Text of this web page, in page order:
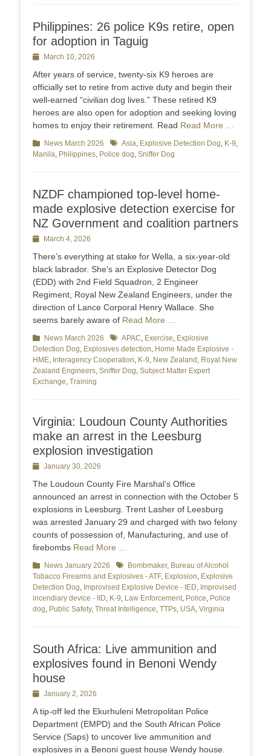
Philippines: 26 police K9s retire, open
for adoption in Taguig
PostedMarch 10, 2026
After years of service, twenty-six K9 heroes are
officially set to retire from active duty and begin their
well-earned “civilian dog lives.” These retired K9
heroes are also open for adoption and seeking loving
homes to enjoy their retirement. Read Read More …
Categories
News March 2026 TagsAsia, Explosive Detection Dog, K-9,
Manila, Philippines, Police dog, Sniffer Dog
NZDF championed top-level home-
made explosive detection exercise for
NZ Government and coalition partners
PostedMarch 4, 2026
There’s everything at stake for Wella, a six-year-old
black labrador. She’s an Explosive Detector Dog
(EDD) with 2nd Field Squadron, 2 Engineer
Regiment, Royal New Zealand Engineers, under the
direction of Lance Corporal Henry Wallace. She
seems barely aware of Read More …
Categories
News March 2026 TagsAPAC, Exercise, Explosive
Detection Dog, Explosives detection, Home Made Explosive -
HME, Interagency Cooperation, K-9, New Zealand , Royal New
Zealand Engineers, Sniffer Dog, Subject Matter Expert
Exchange, Training
Virginia: Loudoun County Authorities
make an arrest in the Leesburg
explosion investigation
PostedJanuary 30, 2026
The Loudoun County Fire Marshal’s Office
announced an arrest in connection with the October 5
explosions in Leesburg. Trent Lasher of Leesburg
was arrested January 29 and charged with two felony
counts of possession of, Manufacturing, and use of
firebombs Read More …
Categories
News January 2026 TagsBombmaker, Bureau of Alcohol
Tobacco Firearms and Explosives - ATF, Explosion, Explosive
Detection Dog, Improvised Explosive Device - IED, Improvised
incendiary device - IID, K-9, Law Enforcement, Police, Police
dog, Public Safety, Threat Intelligence, TTPs, USA, Virginia
South Africa: Live ammunition and
explosives found in Benoni Wendy
house
PostedJanuary 2, 2026
A tip-off led the Ekurhuleni Metropolitan Police
Department (EMPD) and the South African Police
Service (Saps) to uncover live ammunition and
explosives in a Benoni guest house Wendy house.